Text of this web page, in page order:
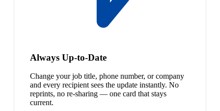
Always Up-to-Date
Change your job title, phone number, or company
and every recipient sees the update instantly. No
reprints, no re-sharing — one card that stays
current.